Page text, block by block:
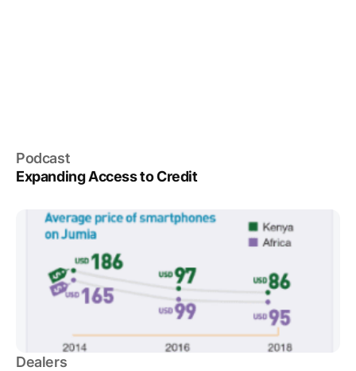
Podcast
Expanding Access to Credit
Dealers